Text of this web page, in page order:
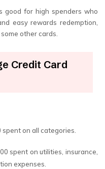
good for high spenders who
easy rewards redemption,
other cards.
Credit Card
spent on all categories.
spent on utilities, insurance,
expenses.